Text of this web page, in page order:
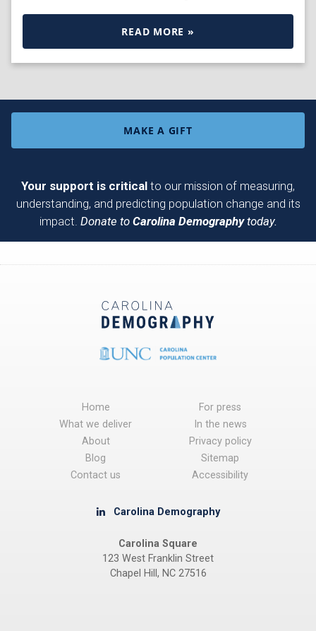
READ MORE »
MAKE A GIFT
Your support is critical to our mission of measuring,
understanding, and predicting population change and its
impact. Donate to Carolina Demographytoday.
Home
What we deliver
About
Blog
Contact us
For press
In the news
Privacy policy
Sitemap
Accessibility
Carolina Demography
Carolina Square
123 West Franklin Street
Chapel Hill, NC 27516